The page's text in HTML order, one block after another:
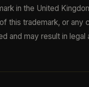
in the United
this trademark, or any
and may result in legal